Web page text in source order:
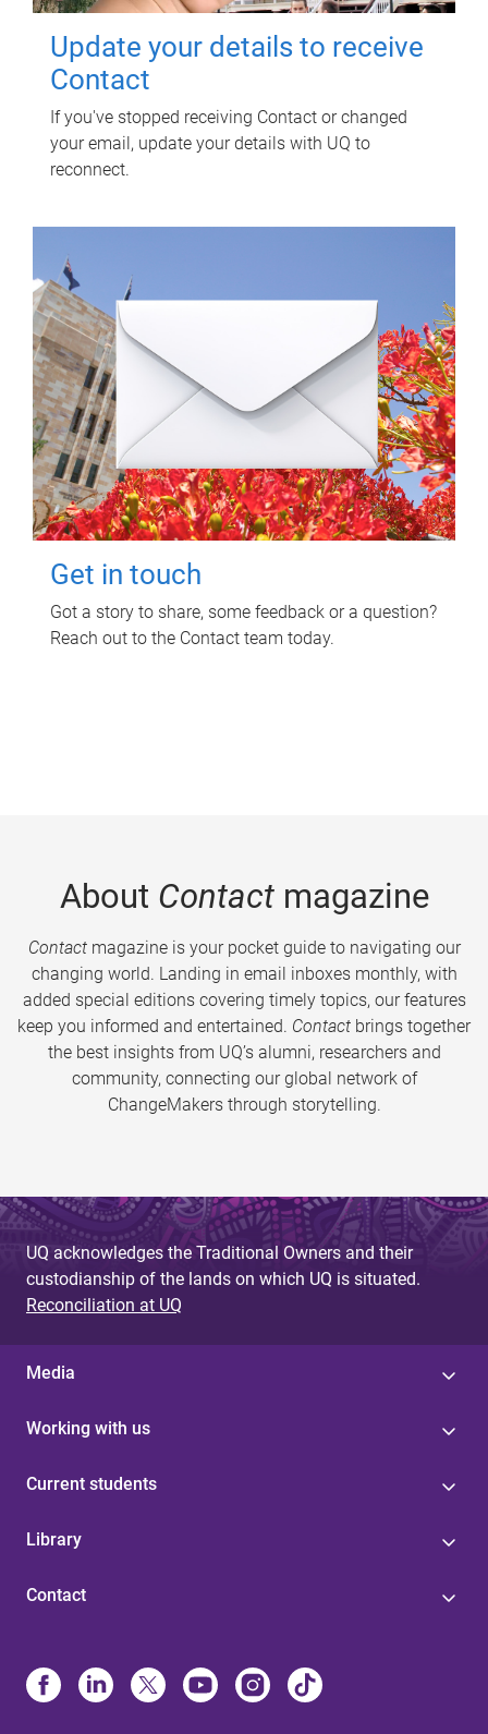
Update your details to receive
Contact
If you've stopped receiving Contact or changed
your email, update your details with UQ to
reconnect.
Get in touch
Got a story to share, some feedback or a question?
Reach out to the Contact team today.
About Contactmagazine
Contactmagazine is your pocket guide to navigating our
changing world. Landing in email inboxes monthly, with
added special editions covering timely topics, our features
keep you informed and entertained. Contact brings together
the best insights from UQ’s alumni, researchers and
community, connecting our global network of
ChangeMakers through storytelling.
UQ acknowledges the Traditional Owners and their
custodianship of the lands on which UQ is situated.
Reconciliation at UQ
Media
Working with us
Current students
Library
Contact